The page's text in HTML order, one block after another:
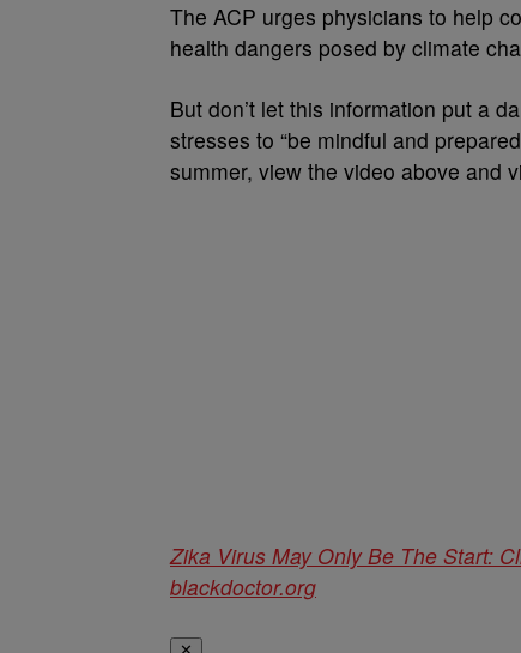
The ACP urges physicians to help
health dangers posed by climate
But don’t let this information put a
stresses to “be mindful and
summer, view the video above and
Zika Virus May Only Be The Start:
blackdoctor.org